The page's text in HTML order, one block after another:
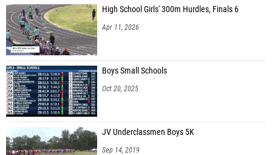
Nicholas Choplin (Colgan High School)
Michael Kreider (Colgan High School)
Lex Beyer (Freedom (South Riding))
Heman Burre (Freedom (South Riding))
Liam McKenna (Freedom (South Riding))
Harrison Nordstrom (Freedom (South Riding))
High School Girls' 300m Hurdles, Finals 6
Apr 11, 2026
Boys Small Schools
Oct 20, 2025
JV Underclassmen Boys 5K
Sep 14, 2019